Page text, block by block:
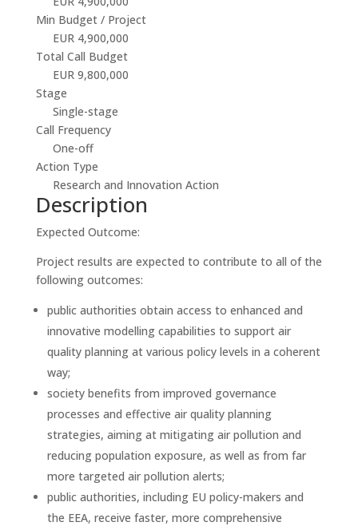
Min Budget / Project
EUR 4,900,000
Total Call Budget
EUR 9,800,000
Stage
Single-stage
Call Frequency
One-off
Action Type
Research and Innovation Action
Description
Expected Outcome:
Project results are expected to contribute to all of the
following outcomes:
public authorities obtain access to enhanced and
innovative modelling capabilities to support air
quality planning at various policy levels in a coherent
way;
society benefits from improved governance
processes and effective air quality planning
strategies, aiming at mitigating air pollution and
reducing population exposure, as well as from far
more targeted air pollution alerts;
public authorities, including EU policy-makers and
the EEA, receive faster, more comprehensive